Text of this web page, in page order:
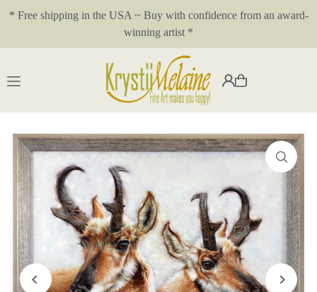
Translation missing: en.accessibility.skip_to_text
* Free shipping in the USA ~ Buy with confidence from an award-
winning artist *